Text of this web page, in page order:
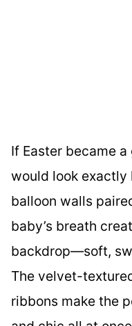
If Easter became
would look exactly
balloon walls
baby’s breath
backdrop—soft,
The velvet-
ribbons make the